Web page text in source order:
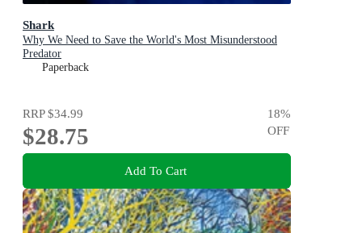
Shark
Why We Need to Save the World's Most Misunderstood
Predator
Paperback
RRP$34.99
$28.75
18%
OFF
Add To Cart